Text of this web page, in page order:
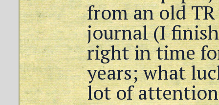
from an old
journal (I
right in time
years; what
lot of